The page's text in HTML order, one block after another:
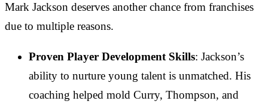
Mark Jackson deserves another chance from franchises
due to multiple reasons.
Proven Player Development Skills: Jackson’s
ability to nurture young talent is unmatched. His
coaching helped mold Curry, Thompson, and